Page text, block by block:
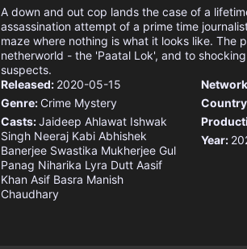
A down and out cop lands the case of a
assassination attempt of a prime time
maze where nothing is what it looks like. The
netherworld - the 'Paatal Lok', and to
suspects.
Released: 2020-05-15
Genre: Crime Mystery
Casts:Jaideep Ahlawat Ishwak
Singh Neeraj Kabi Abhishek
Banerjee Swastika Mukherjee Gul
Panag Niharika Lyra Dutt Aasif
Khan Asif Basra Manish
Chaudhary
Year: